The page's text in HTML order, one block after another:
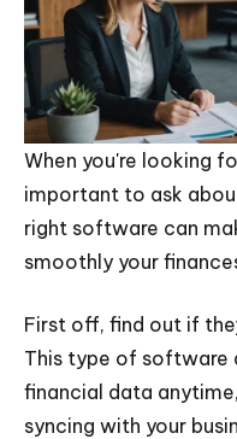
When you're looking
important to ask
right software can
smoothly your
First off, find out if
This type of software
financial data
syncing with your